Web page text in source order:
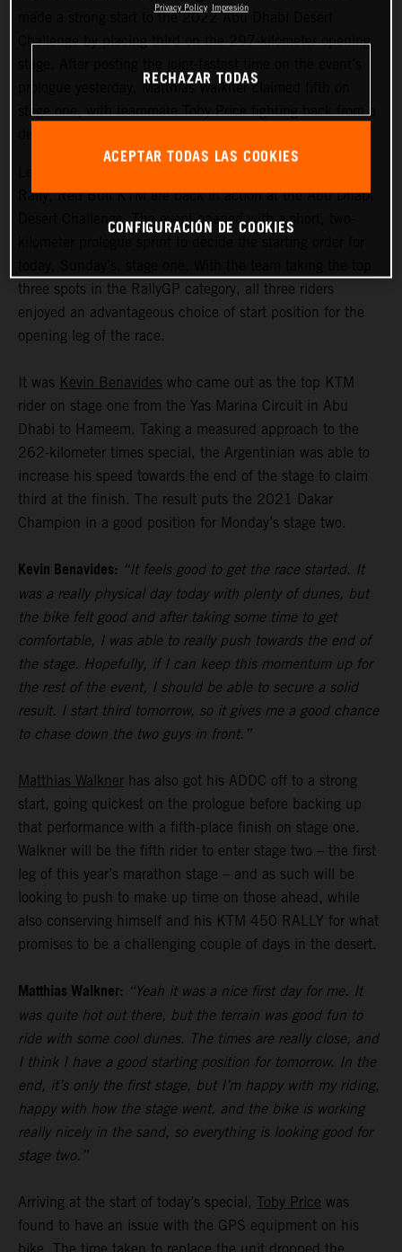
made a strong start to the 2022 Abu Dhabi Desert
Challenge by placing third on the 297-kilometer opening
prologue yesterday, Matthias Walkner claimed fifth on
stage one, with teammate Toby Price fighting back from a
Rally, Red Bull KTM are back in action at the Abu Dhabi
Desert Challenge. The event opened with a short, two-
three spots in the RallyGP category, all three riders
enjoyed an advantageous choice of start position for the
opening leg of the race.
It was Kevin Benavides who came out as the top KTM
rider on stage one from the Yas Marina Circuit in Abu
Dhabi to Hameem. Taking a measured approach to the
262-kilometer times special, the Argentinian was able to
increase his speed towards the end of the stage to claim
third at the finish. The result puts the 2021 Dakar
Champion in a good position for Monday’s stage two.
Kevin Benavides: “It feels good to get the race started. It
was a really physical day today with plenty of dunes, but
the bike felt good and after taking some time to get
comfortable, I was able to really push towards the end of
the stage. Hopefully, if I can keep this momentum up for
the rest of the event, I should be able to secure a solid
result. I start third tomorrow, so it gives me a good chance
to chase down the two guys in front.”
Matthias Walkner has also got his ADDC off to a strong
start, going quickest on the prologue before backing up
that performance with a fifth-place finish on stage one.
Walkner will be the fifth rider to enter stage two – the first
leg of this year’s marathon stage – and as such will be
looking to push to make up time on those ahead, while
also conserving himself and his KTM 450 RALLY for what
promises to be a challenging couple of days in the desert.
Matthias Walkner: “Yeah it was a nice first day for me. It
was quite hot out there, but the terrain was good fun to
ride with some cool dunes. The times are really close, and
I think I have a good starting position for tomorrow. In the
end, it’s only the first stage, but I’m happy with my riding,
happy with how the stage went, and the bike is working
really nicely in the sand, so everything is looking good for
stage two.”
Arriving at the start of today’s special, Toby Price was
found to have an issue with the GPS equipment on his
Privacy Policy Impresión
RECHAZAR TODAS
ACEPTAR TODAS LAS COOKIES
CONFIGURACIÓN DE COOKIES